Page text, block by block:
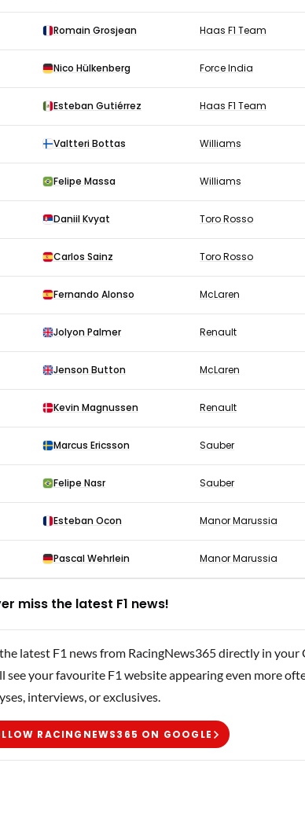
Romain Grosjean Haas F1 Team
Nico Hülkenberg Force India
Esteban Gutiérrez Haas F1 Team
Valtteri Bottas Williams
Felipe Massa Williams
Daniil Kvyat Toro Rosso
Carlos Sainz Toro Rosso
Fernando Alonso McLaren
Jolyon Palmer Renault
Jenson Button McLaren
Kevin Magnussen Renault
Marcus Ericsson Sauber
Felipe Nasr Sauber
Esteban Ocon Manor Marussia
Pascal Wehrlein Manor Marussia
miss the latest F1 news!
latest F1 news from RacingNews365 directly in
see your favourite F1 website appearing even more
interviews, or exclusives.
RACINGNEWS365 ON GOOGLE